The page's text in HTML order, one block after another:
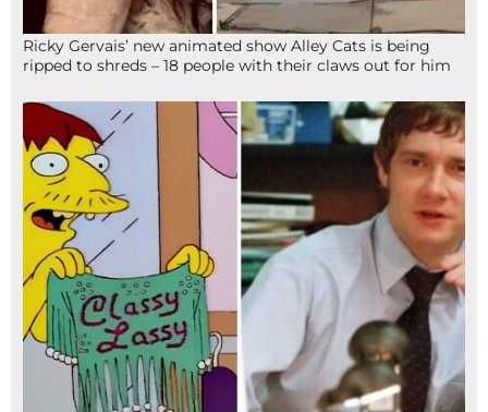
Ricky Gervais’ new animated show Alley Cats is being
ripped to shreds – 18 people with their claws out for him